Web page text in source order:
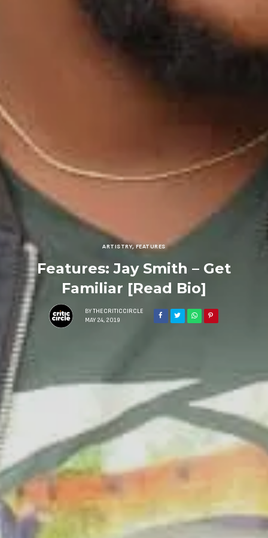
ARTISTRY,FEATURES
Features: Jay Smith – Get
Familiar [Read Bio]
BY THECRITICCIRCLE
MAY 24, 2019